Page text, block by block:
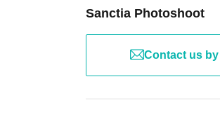
Sanctia Photoshoot
Contact us by